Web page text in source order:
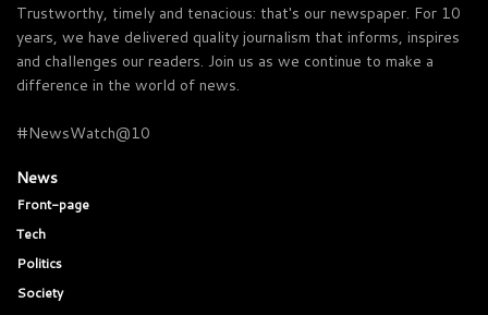
Trustworthy, timely and tenacious: that's our newspaper. For 10
years, we have delivered quality journalism that informs, inspires
and challenges our readers. Join us as we continue to make a
difference in the world of news.
#NewsWatch@10
News
Front-page
Tech
Politics
Society